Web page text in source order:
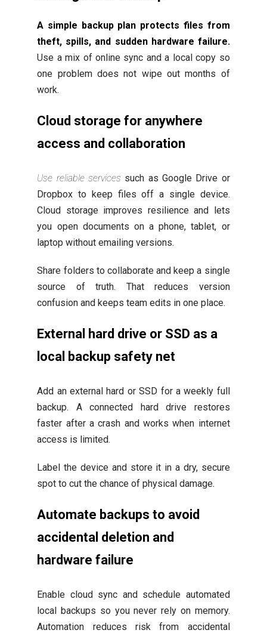
A simple backup plan protects files from
theft, spills, and sudden hardware failure.
Use a mix of online sync and a local copy so
one problem does not wipe out months of
work.
Cloud storage for anywhere
access and collaboration
Use reliable services such as Google Drive or
Dropbox to keep files off a single device.
Cloud storage improves resilience and lets
you open documents on a phone, tablet, or
laptop without emailing versions.
Share folders to collaborate and keep a single
source of truth. That reduces version
confusion and keeps team edits in one place.
External hard drive or SSD as a
local backup safety net
Add an external hard or SSD for a weekly full
backup. A connected hard drive restores
faster after a crash and works when internet
access is limited.
Label the device and store it in a dry, secure
spot to cut the chance of physical damage.
Automate backups to avoid
accidental deletion and
hardware failure
Enable cloud sync and schedule automated
local backups so you never rely on memory.
Automation reduces risk from accidental